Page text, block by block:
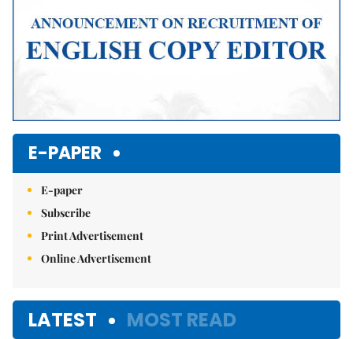
E-PAPER
E-paper
Subscribe
Print Advertisement
Online Advertisement
LATEST MOST READ